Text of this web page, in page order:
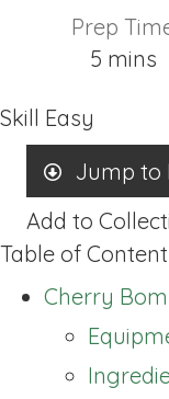
Prep
5minutes
mins
Skill Easy
Jump to
Add to
Table of
Cherry